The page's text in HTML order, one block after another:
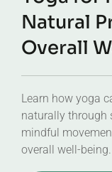
Natural
Overall
Learn how yoga
naturally through
mindful
overall well-being.